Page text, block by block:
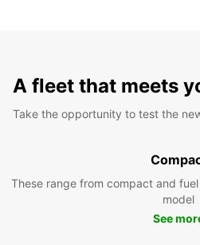
A fleet that meets
Take the opportunity to test the
These range from compact and
model
See